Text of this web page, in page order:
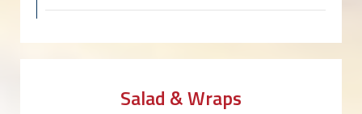
Salad & Wraps